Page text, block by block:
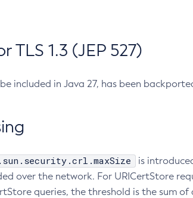
1.3 (JEP 527)
included in Java 27, has been
is
over the network. For URICertStore
queries, the threshold is the sum of